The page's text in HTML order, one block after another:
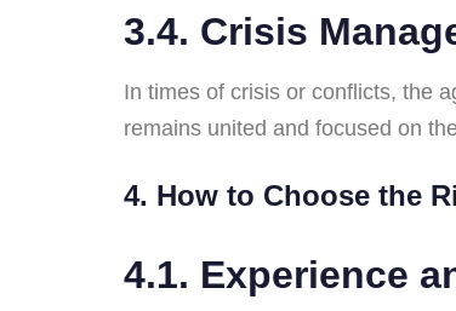
3.4. Crisis
In times of crisis or conflicts, the
remains united and focused on
4. How to Choose the
4.1. Experience